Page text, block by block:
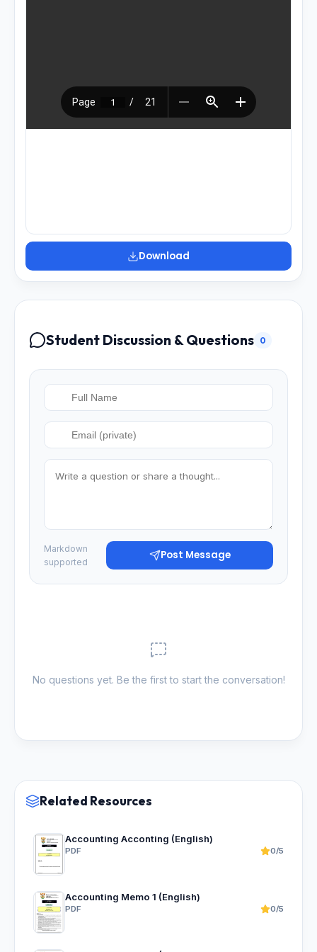
Download
Student Discussion & Questions 0
Markdown
supported
Post Message
No questions yet. Be the first to start the conversation!
Related Resources
Accounting Acconting (English)
PDF 0/5
Accounting Memo 1 (English)
PDF 0/5